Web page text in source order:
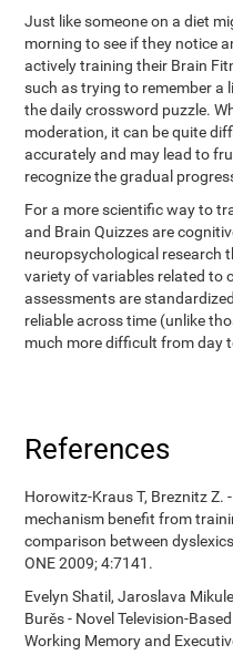
Just like someone on a diet
morning to see if they notice
actively training their Brain
such as trying to remember a
the daily crossword puzzle.
moderation, it can be quite
accurately and may lead to
recognize the gradual
For a more scientific way to
and Brain Quizzes are
neuropsychological research
variety of variables related to
assessments are
reliable across time (unlike
much more difficult from day
References
Horowitz-Kraus T, Breznitz Z.
mechanism benefit from
comparison between
ONE 2009; 4:7141.
Evelyn Shatil, Jaroslava
Burěs - Novel Television-
Working Memory and